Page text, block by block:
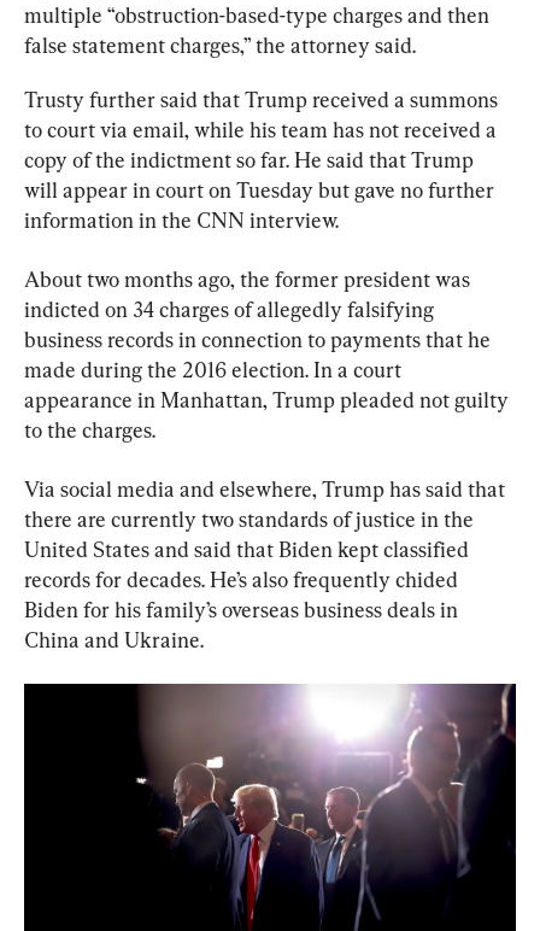
multiple “obstruction-based-type charges and then
false statement charges,” the attorney said.
Trusty further said that Trump received a summons
to court via email, while his team has not received a
copy of the indictment so far. He said that Trump
will appear in court on Tuesday but gave no further
information in the CNN interview.
About two months ago, the former president was
indicted on 34 charges of allegedly falsifying
business records in connection to payments that he
made during the 2016 election. In a court
appearance in Manhattan, Trump pleaded not guilty
to the charges.
Via social media and elsewhere, Trump has said that
there are currently two standards of justice in the
United States and said that Biden kept classified
records for decades. He’s also frequently chided
Biden for his family’s overseas business deals in
China and Ukraine.